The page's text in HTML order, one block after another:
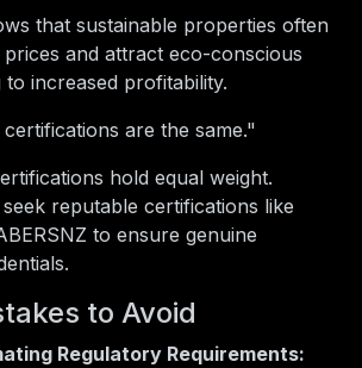
that sustainable properties often
and attract eco-conscious
increased profitability.
are the same."
hold equal weight.
reputable certifications like
to ensure genuine
to Avoid
Regulatory Requirements: